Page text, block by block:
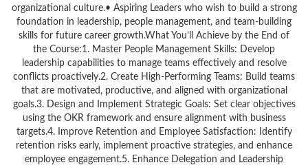
organizational culture.• Aspiring Leaders who wish to build a strong
foundation in leadership, people management, and team-building
skills for future career growth.What You’ll Achieve by the End of
the Course:1. Master People Management Skills: Develop
leadership capabilities to manage teams effectively and resolve
conflicts proactively.2. Create High-Performing Teams: Build teams
that are motivated, productive, and aligned with organizational
goals.3. Design and Implement Strategic Goals: Set clear objectives
using the OKR framework and ensure alignment with business
targets.4. Improve Retention and Employee Satisfaction: Identify
retention risks early, implement proactive strategies, and enhance
employee engagement.5. Enhance Delegation and Leadership